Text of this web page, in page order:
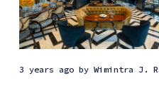
3 years agoby Wimintra J.